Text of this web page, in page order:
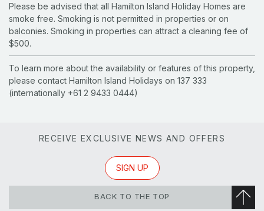
Please be advised that all Hamilton Island Holiday Homes are
smoke free. Smoking is not permitted in properties or on
balconies. Smoking in properties can attract a cleaning fee of
$500.
To learn more about the availability or features of this property,
please contact Hamilton Island Holidays on 137 333
(internationally +61 2 9433 0444)
RECEIVE EXCLUSIVE NEWS AND OFFERS
SIGN UP
BACK TO THE TOP